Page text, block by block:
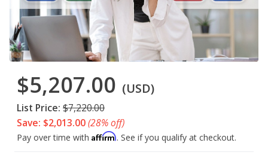
$5,207.00 (USD)
List Price: $7,220.00
Save: $2,013.00(28% off)
Pay over time with Affirm. See if you qualify at checkout.